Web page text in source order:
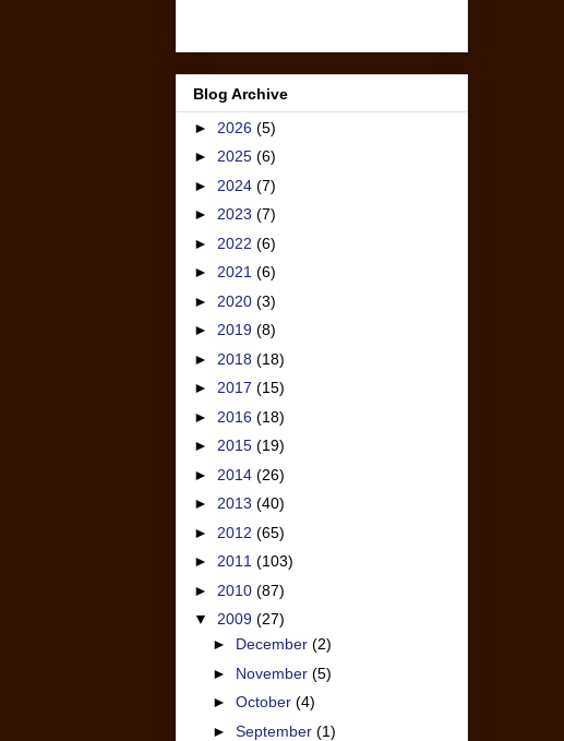
Blog Archive
► 2026 (5)
► 2025 (6)
► 2024 (7)
► 2023 (7)
► 2022 (6)
► 2021 (6)
► 2020 (3)
► 2019 (8)
► 2018 (18)
► 2017 (15)
► 2016 (18)
► 2015 (19)
► 2014 (26)
► 2013 (40)
► 2012 (65)
► 2011 (103)
► 2010 (87)
▼ 2009 (27)
► December (2)
► November (5)
► October (4)
► September (1)